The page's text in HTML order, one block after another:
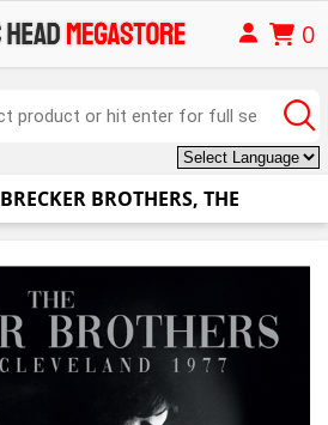
0
BRECKER BROTHERS, THE